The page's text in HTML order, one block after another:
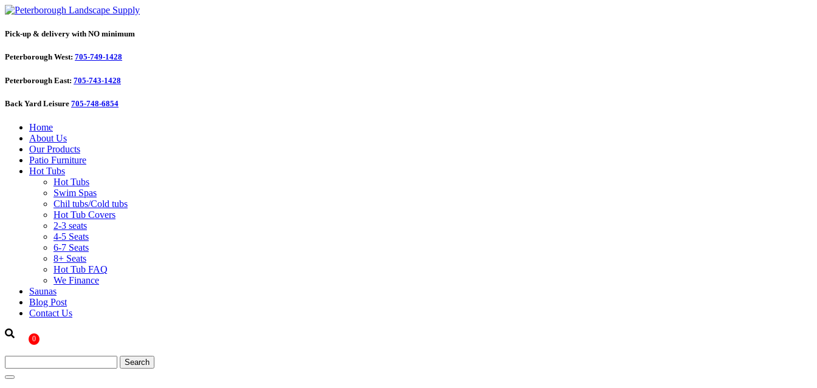
Pick-up & delivery with NO minimum
Peterborough West: 705-749-1428
Peterborough East: 705-743-1428
Back Yard Leisure 705-748-6854
Home
About Us
Our Products
Patio Furniture
Hot Tubs
Hot Tubs
Swim Spas
Chil tubs/Cold tubs
Hot Tub Covers
2-3 seats
4-5 Seats
6-7 Seats
8+ Seats
Hot Tub FAQ
We Finance
Saunas
Blog Post
Contact Us
0